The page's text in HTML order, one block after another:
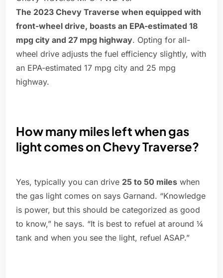
The 2023 Chevy Traverse when equipped with
front-wheel drive, boasts an EPA-estimated 18
mpg city and 27 mpg highway. Opting for all-
wheel drive adjusts the fuel efficiency slightly, with
an EPA-estimated 17 mpg city and 25 mpg
highway.
How many miles left when gas
light comes on Chevy Traverse?
Yes, typically you can drive 25 to 50 miles when
the gas light comes on says Garnand. “Knowledge
is power, but this should be categorized as good
to know,” he says. “It is best to refuel at around ¼
tank and when you see the light, refuel ASAP.”